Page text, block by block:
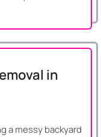
in
a messy backyard